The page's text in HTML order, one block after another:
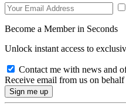
Become a Member in Seconds
Unlock instant access to
Contact me with news and
Receive email from us on